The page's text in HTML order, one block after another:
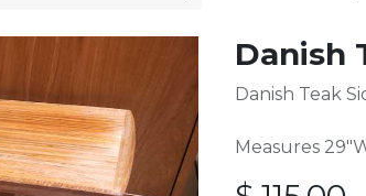
Danish
Danish Teak
Measures